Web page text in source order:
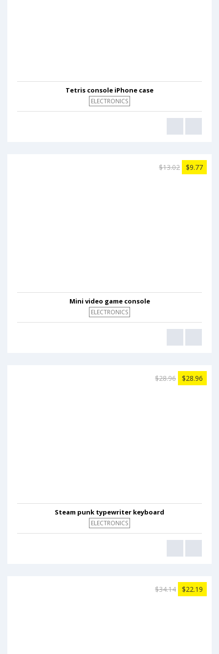
Tetris console iPhone case
ELECTRONICS
$13.02 $9.77
Mini video game console
ELECTRONICS
$28.96 $28.96
Steam punk typewriter keyboard
ELECTRONICS
$34.14 $22.19